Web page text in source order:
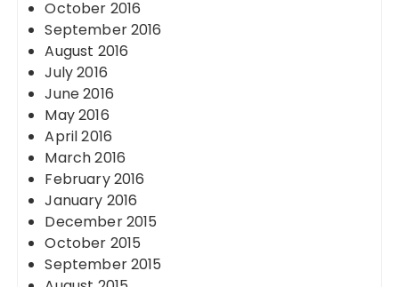
October 2016
September 2016
August 2016
July 2016
June 2016
May 2016
April 2016
March 2016
February 2016
January 2016
December 2015
October 2015
September 2015